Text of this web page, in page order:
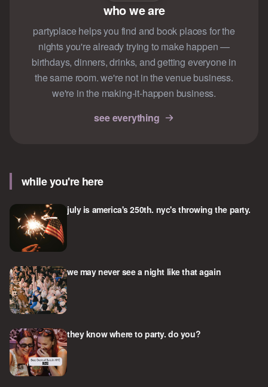
who we are
partyplace helps you find and book places for the
nights you're already trying to make happen —
birthdays, dinners, drinks, and getting everyone in
the same room. we're not in the venue business.
we're in the making-it-happen business.
see everything
while you're here
july is america's 250th. nyc's throwing the party.
we may never see a night like that again
they know where to party. do you?